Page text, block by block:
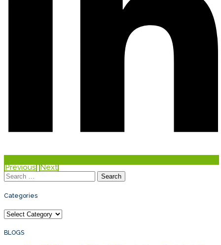
Previous Next
Search
for:
Categories
Categories
BLOGS